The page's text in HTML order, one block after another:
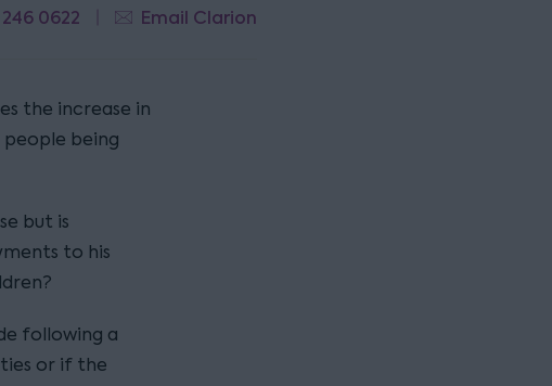
246 0622 Email Clarion
the increase in
being
but is
to his
following a
or if the